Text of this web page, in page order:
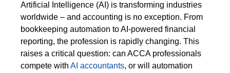
Artificial Intelligence (AI) is transforming industries
worldwide – and accounting is no exception. From
bookkeeping automation to AI-powered financial
reporting, the profession is rapidly changing. This
raises a critical question: can ACCA professionals
compete with AI accountants, or will automation